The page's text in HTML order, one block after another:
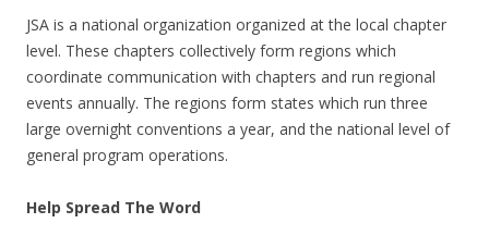
JSA is a national organization organized at the local chapter
level. These chapters collectively form regions which
coordinate communication with chapters and run regional
events annually. The regions form states which run three
large overnight conventions a year, and the national level of
general program operations.
Help Spread The Word